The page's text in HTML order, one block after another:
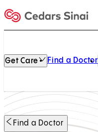
Home
Get Care Find a Doctor
Find a Doctor